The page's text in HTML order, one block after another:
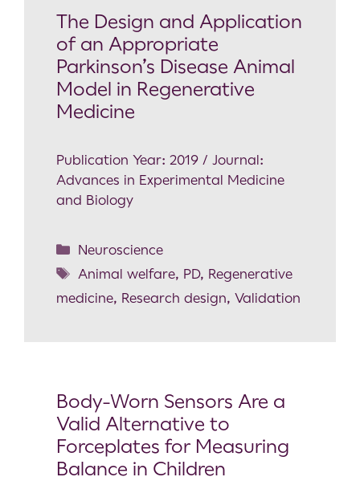
The Design and Application
of an Appropriate
Parkinson’s Disease Animal
Model in Regenerative
Medicine
Publication Year: 2019 / Journal:
Advances in Experimental Medicine
and Biology
Neuroscience
Animal welfare, PD, Regenerative
medicine, Research design, Validation
Body-Worn Sensors Are a
Valid Alternative to
Forceplates for Measuring
Balance in Children